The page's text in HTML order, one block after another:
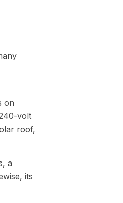
on
volt
roof,
a
its